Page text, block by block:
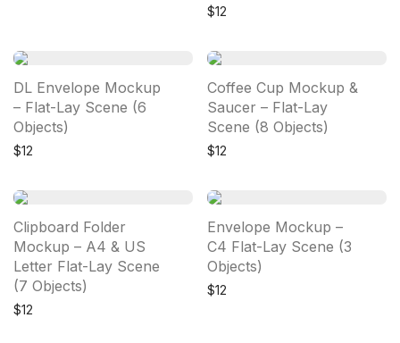
$12
DL Envelope Mockup
– Flat-Lay Scene (6
Objects)
$12
Coffee Cup Mockup &
Saucer – Flat-Lay
Scene (8 Objects)
$12
Clipboard Folder
Mockup – A4 & US
Letter Flat-Lay Scene
(7 Objects)
$12
Envelope Mockup –
C4 Flat-Lay Scene (3
Objects)
$12